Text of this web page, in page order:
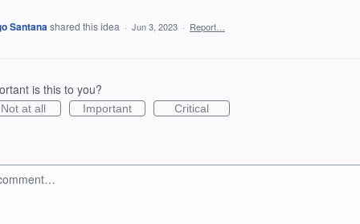
Santanashared this idea · Jun 3, 2023 · Report…
is this to you?
Not at all Important Critical